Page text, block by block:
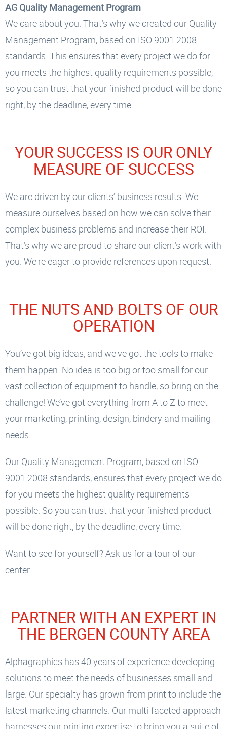
AG Quality Management Program
We care about you. That’s why we created our Quality
Management Program, based on ISO 9001:2008
standards. This ensures that every project we do for
you meets the highest quality requirements possible,
so you can trust that your finished product will be done
right, by the deadline, every time.
YOUR SUCCESS IS OUR ONLY
MEASURE OF SUCCESS
We are driven by our clients’ business results. We
measure ourselves based on how we can solve their
complex business problems and increase their ROI.
That’s why we are proud to share our client’s work with
you. We're eager to provide references upon request.
THE NUTS AND BOLTS OF OUR
OPERATION
You’ve got big ideas, and we've got the tools to make
them happen. No idea is too big or too small for our
vast collection of equipment to handle, so bring on the
challenge! We’ve got everything from A to Z to meet
your marketing, printing, design, bindery and mailing
needs.
Our Quality Management Program, based on ISO
9001:2008 standards, ensures that every project we do
for you meets the highest quality requirements
possible. So you can trust that your finished product
will be done right, by the deadline, every time.
Want to see for yourself? Ask us for a tour of our
center.
PARTNER WITH AN EXPERT IN
THE BERGEN COUNTY AREA
Alphagraphics has 40 years of experience developing
solutions to meet the needs of businesses small and
large. Our specialty has grown from print to include the
latest marketing channels. Our multi-faceted approach
harnesses our printing expertise to bring you a suite of